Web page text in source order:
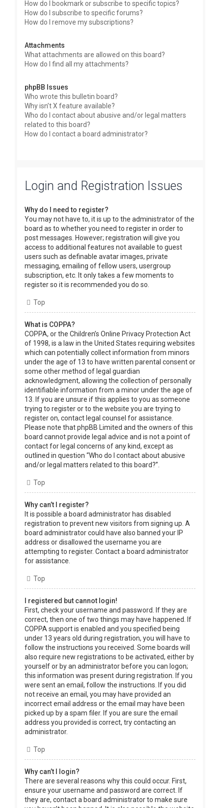
How do I bookmark or subscribe to specific topics?
How do I subscribe to specific forums?
How do I remove my subscriptions?
Attachments
What attachments are allowed on this board?
How do I find all my attachments?
phpBB Issues
Who wrote this bulletin board?
Why isn’t X feature available?
Who do I contact about abusive and/or legal matters
related to this board?
How do I contact a board administrator?
Login and Registration Issues
Why do I need to register?
You may not have to, it is up to the administrator of the
board as to whether you need to register in order to
post messages. However; registration will give you
access to additional features not available to guest
users such as definable avatar images, private
messaging, emailing of fellow users, usergroup
subscription, etc. It only takes a few moments to
register so it is recommended you do so.
Top
What is COPPA?
COPPA, or the Children’s Online Privacy Protection Act
of 1998, is a law in the United States requiring websites
which can potentially collect information from minors
under the age of 13 to have written parental consent or
some other method of legal guardian
acknowledgment, allowing the collection of personally
identifiable information from a minor under the age of
13. If you are unsure if this applies to you as someone
trying to register or to the website you are trying to
register on, contact legal counsel for assistance.
Please note that phpBB Limited and the owners of this
board cannot provide legal advice and is not a point of
contact for legal concerns of any kind, except as
outlined in question “Who do I contact about abusive
and/or legal matters related to this board?”.
Top
Why can’t I register?
It is possible a board administrator has disabled
registration to prevent new visitors from signing up. A
board administrator could have also banned your IP
address or disallowed the username you are
attempting to register. Contact a board administrator
for assistance.
Top
I registered but cannot login!
First, check your username and password. If they are
correct, then one of two things may have happened. If
COPPA support is enabled and you specified being
under 13 years old during registration, you will have to
follow the instructions you received. Some boards will
also require new registrations to be activated, either by
yourself or by an administrator before you can logon;
this information was present during registration. If you
were sent an email, follow the instructions. If you did
not receive an email, you may have provided an
incorrect email address or the email may have been
picked up by a spam filer. If you are sure the email
address you provided is correct, try contacting an
administrator.
Top
Why can’t I login?
There are several reasons why this could occur. First,
ensure your username and password are correct. If
they are, contact a board administrator to make sure